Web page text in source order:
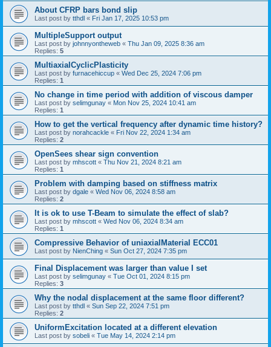
About CFRP bars bond slip
Last post by tthdl « Fri Jan 17, 2025 10:53 pm
MultipleSupport output
Last post by johnnyontheweb « Thu Jan 09, 2025 8:36 am
Replies: 5
MultiaxialCyclicPlasticity
Last post by furnacehiccup « Wed Dec 25, 2024 7:06 pm
Replies: 1
No change in time period with addition of viscous damper
Last post by selimgunay « Mon Nov 25, 2024 10:41 am
Replies: 1
How to get the vertical frequency after dynamic time history?
Last post by norahcackle « Fri Nov 22, 2024 1:34 am
Replies: 2
OpenSees shear sign convention
Last post by mhscott « Thu Nov 21, 2024 8:21 am
Replies: 1
Problem with damping based on stiffness matrix
Last post by dgale « Wed Nov 06, 2024 8:58 am
Replies: 2
It is ok to use T-Beam to simulate the effect of slab?
Last post by mhscott « Wed Nov 06, 2024 8:34 am
Replies: 1
Compressive Behavior of uniaxialMaterial ECC01
Last post by NienChing « Sun Oct 27, 2024 7:35 pm
Final Displacement was larger than value I set
Last post by selimgunay « Tue Oct 01, 2024 8:15 pm
Replies: 3
Why the nodal displacement at the same floor different?
Last post by tthdl « Sun Sep 22, 2024 7:51 pm
Replies: 2
UniformExcitation located at a different elevation
Last post by sobeli « Tue May 14, 2024 2:14 pm